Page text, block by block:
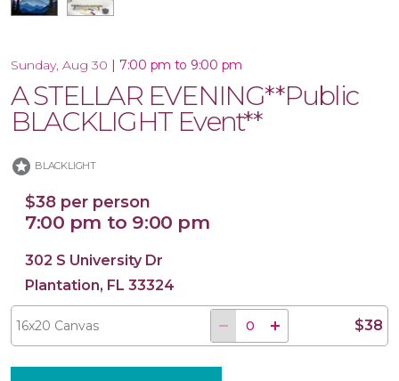
Sunday, Aug 30 | 7:00 pm to 9:00 pm
A STELLAR EVENING**Public
BLACKLIGHT Event**
stars BLACKLIGHT
$38 per person
7:00 pm to 9:00 pm
302 S University Dr
Plantation, FL 33324
16x20 Canvas $38